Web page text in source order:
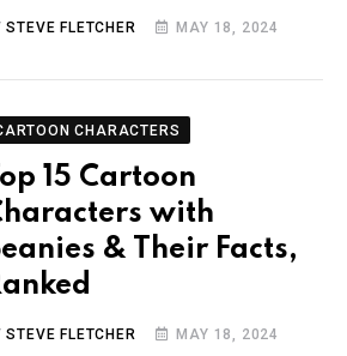
STEVE FLETCHER MAY 18, 2024
CHARACTERS
15 Cartoon
with
& Their Facts,
STEVE FLETCHER MAY 18, 2024